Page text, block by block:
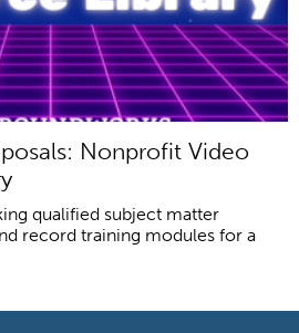
Nonprofit Video
qualified subject matter
record training modules for a